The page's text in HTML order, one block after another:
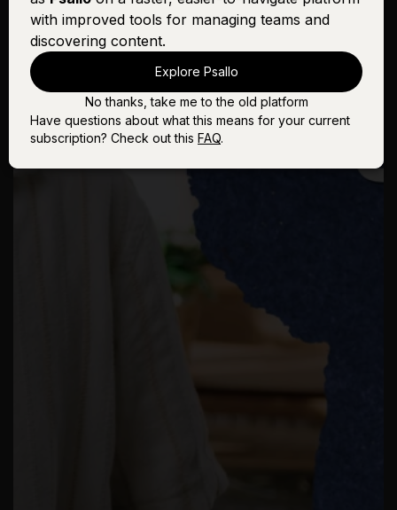
with improved tools for managing teams and
discovering content.
Explore Psallo
No thanks, take me to the old platform
Have questions about what this means for your current
subscription? Check out this FAQ.